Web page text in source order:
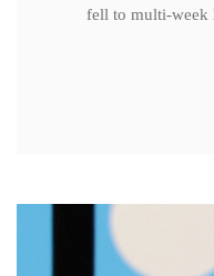
fell to multi-week